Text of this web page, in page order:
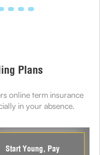
Plans
online term insurance
in your absence.
Start Young, Pay